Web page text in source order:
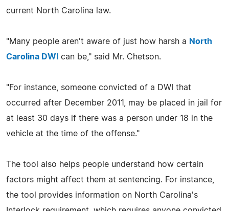
current North Carolina law.
"Many people aren't aware of just how harsh a North
Carolina DWI can be," said Mr. Chetson.
"For instance, someone convicted of a DWI that
occurred after December 2011, may be placed in jail for
at least 30 days if there was a person under 18 in the
vehicle at the time of the offense."
The tool also helps people understand how certain
factors might affect them at sentencing. For instance,
the tool provides information on North Carolina's